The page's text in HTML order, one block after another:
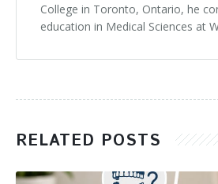
College in Toronto, Ontario, he
education in Medical Sciences at
RELATED POSTS